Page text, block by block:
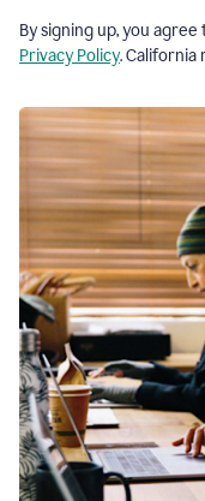
By signing up, you agree
Privacy Policy. California